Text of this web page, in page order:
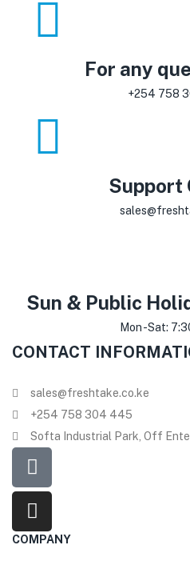
For any
+254 758
Support
Sun & Public
Mon -Sat:
CONTACT
sales@freshtake.co.ke
‎+254 758 304 445
Softa Industrial Park, Off
COMPANY